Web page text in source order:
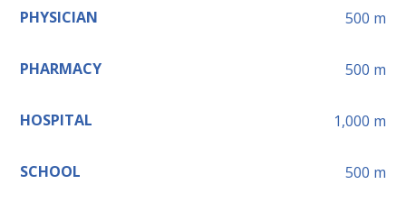
PHYSICIAN 500 m
PHARMACY 500 m
HOSPITAL 1,000 m
SCHOOL 500 m